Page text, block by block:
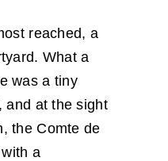
reached, a
What a
was a tiny
and at the sight
the Comte de
a